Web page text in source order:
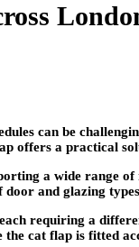
can be
offers a practical
a wide range
and glazing
requiring a
cat flap is fitted